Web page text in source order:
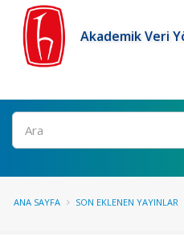
Akademik Veri
Ara
ANA SAYFA SON EKLENEN YAYINLAR